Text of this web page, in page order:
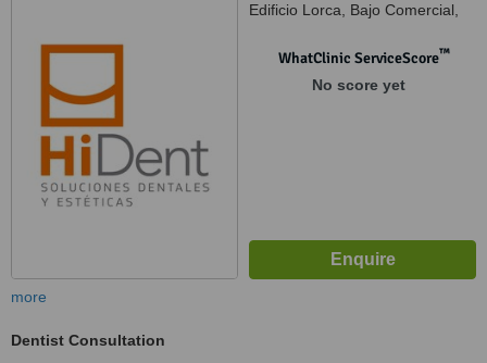
Edificio Lorca, Bajo Comercial,
WhatClinic ServiceScore™
No score yet
more
Dentist Consultation